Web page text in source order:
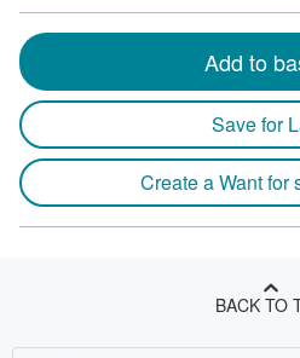
Add to
Save for
Create a Want for
BACK TO